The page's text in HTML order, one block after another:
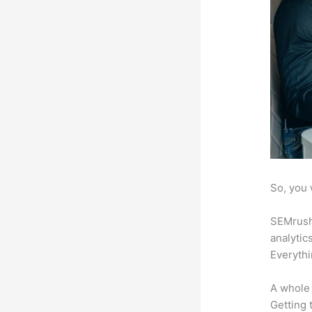
So, you
A
Getting